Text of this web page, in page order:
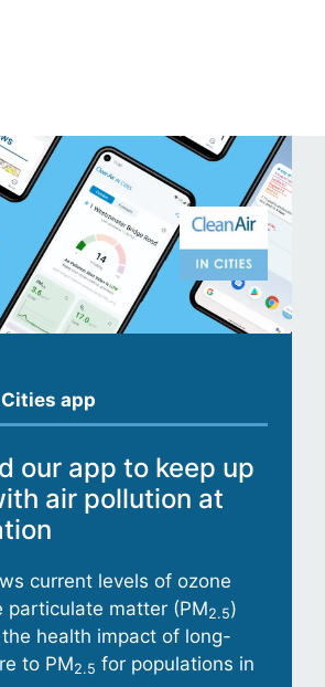
app
our app to keep up
air pollution at
current levels of ozone
particulate matter (PM2.5)
health impact of long-
to PM2.5 for populations in